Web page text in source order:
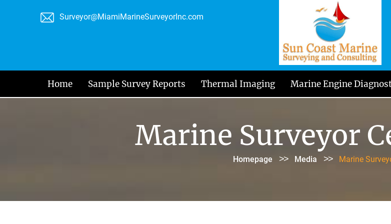
Surveyor@MiamiMarineSurveyorInc.com
Home Sample Survey Reports Thermal Imaging Marine Engine
Marine Surveyor
Homepage >> Media >> Marine